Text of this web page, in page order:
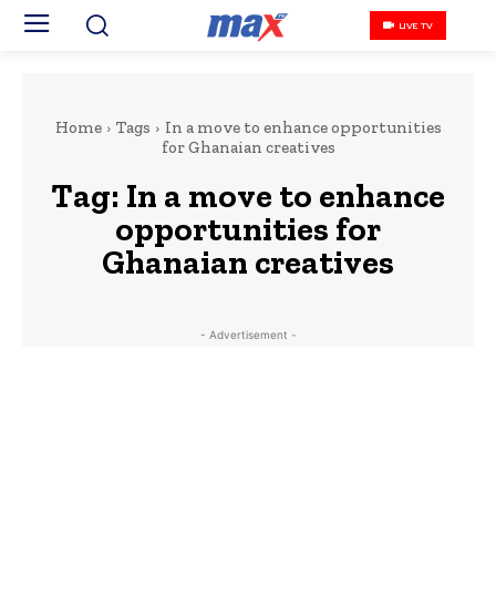
LIVE TV
Home Tags
In a move to enhance opportunities
for Ghanaian creatives
Tag: In a move to enhance
opportunities for
Ghanaian creatives
- Advertisement -